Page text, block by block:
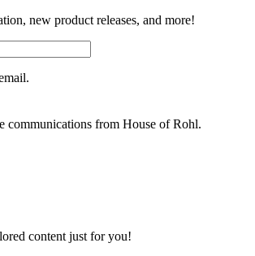
new product releases, and more!
communications from House of Rohl.
content just for you!